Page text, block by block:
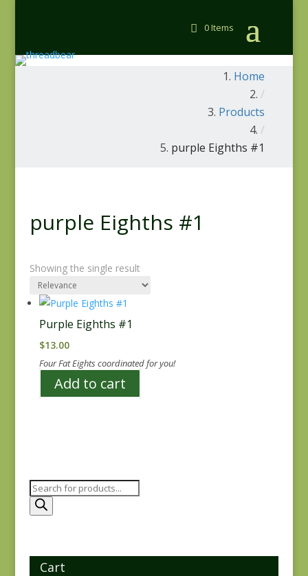
0 Items
Home
/
Products
/
purple Eighths #1
purple Eighths #1
Showing the single result
Purple Eighths #1
$13.00
Four Fat Eights coordinated for you!
Add to cart
Products
search
Cart